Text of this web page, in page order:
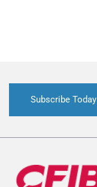
Subscribe Today